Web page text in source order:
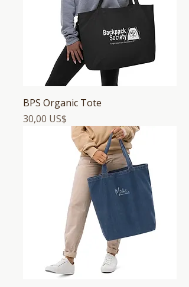
BPS Organic Tote
Precio
30,00 US$